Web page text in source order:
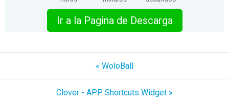
Ir a la Pagina de Descarga
« WoloBall
Clover - APP Shortcuts Widget »